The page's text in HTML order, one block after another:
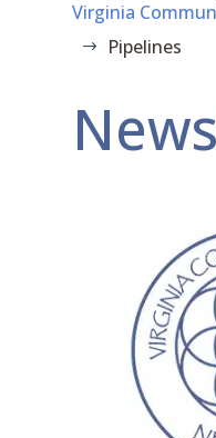
Virginia
$ Pipelines